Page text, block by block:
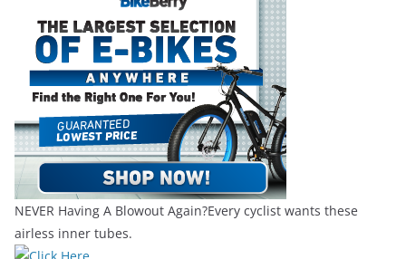
NEVER Having A Blowout Again?Every cyclist wants these
airless inner tubes.